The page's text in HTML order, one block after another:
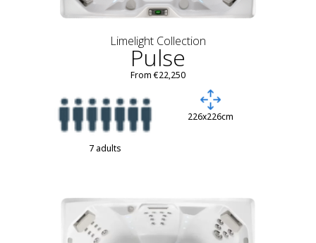
Limelight Collection
Pulse
From €22,250
7 adults
226x226cm